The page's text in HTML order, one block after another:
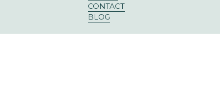
CONTACT
BLOG